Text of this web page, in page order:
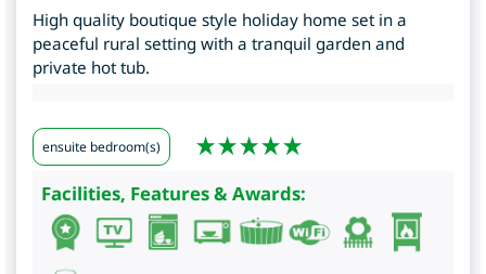
High quality boutique style holiday home set in a
peaceful rural setting with a tranquil garden and
private hot tub.
ensuite bedroom(s)
Facilities, Features & Awards: